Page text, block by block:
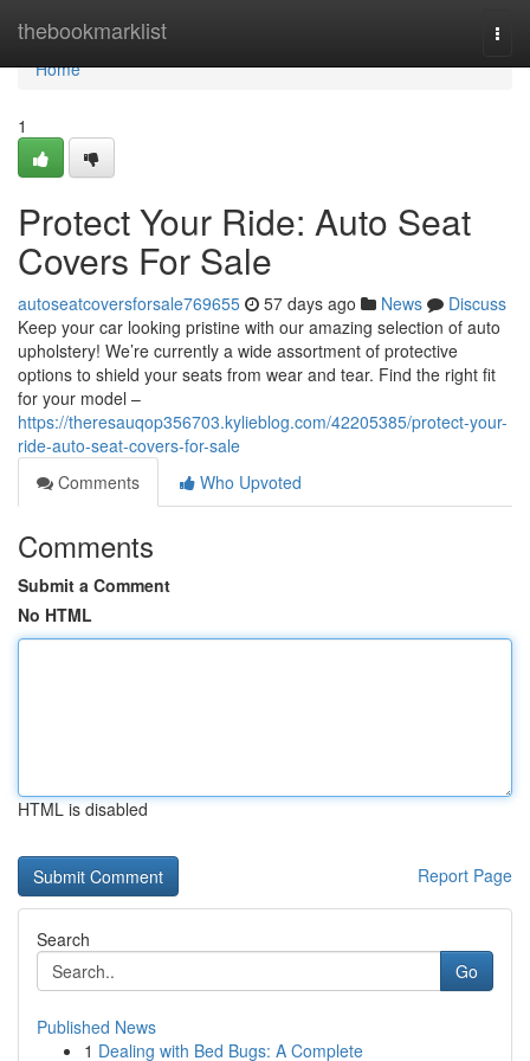
thebookmarklist
Home
Home
1
Protect Your Ride: Auto Seat
Covers For Sale
autoseatcoversforsale769655 57 days ago News
Discuss
Keep your car looking pristine with our amazing selection of auto
upholstery! We’re currently a wide assortment of protective
options to shield your seats from wear and tear. Find the right fit
for your model –
https://theresauqop356703.kylieblog.com/42205385/protect-your-
ride-auto-seat-covers-for-sale
Comments
Who Upvoted
Comments
Submit a Comment
No HTML
HTML is disabled
Report Page
Search
Go
Published News
1 Dealing with Bed Bugs: A Complete